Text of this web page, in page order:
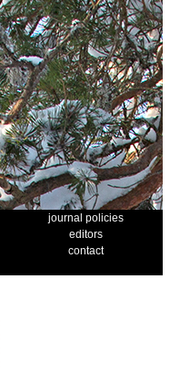
journal policies
editors
contact